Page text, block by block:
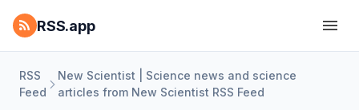
RSS.app
RSS
Feed
New Scientist | Science news and science
articles from New Scientist RSS Feed